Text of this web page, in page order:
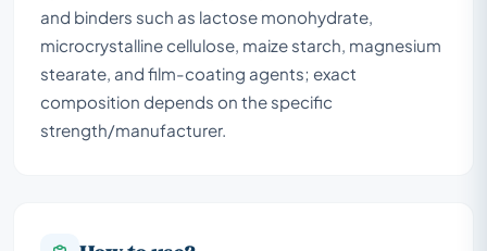
and binders such as lactose monohydrate,
microcrystalline cellulose, maize starch, magnesium
stearate, and film-coating agents; exact
composition depends on the specific
strength/manufacturer.